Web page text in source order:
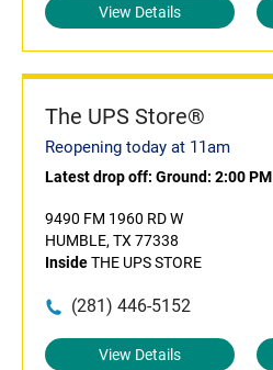
View Details
The UPS Store®
Reopening today at 11am
Latest drop off: Ground: 2:00 PM
9490 FM 1960 RD W
HUMBLE, TX 77338
InsideTHE UPS STORE
(281) 446-5152
View Details